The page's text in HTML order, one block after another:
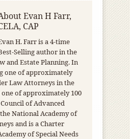
Evan H Farr,
CAP
H. Farr is a 4-time
Selling author in the
and Estate Planning. In
one of approximately
Law Attorneys in the
one of approximately 100
of Advanced
National Academy of
and is a Charter
of Special Needs